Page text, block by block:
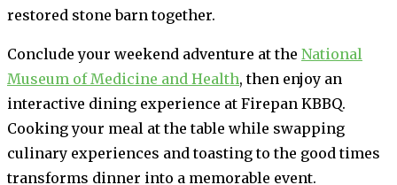
restored stone barn together.
Conclude your weekend adventure at the National
Museum of Medicine and Health, then enjoy an
interactive dining experience at Firepan KBBQ.
Cooking your meal at the table while swapping
culinary experiences and toasting to the good times
transforms dinner into a memorable event.